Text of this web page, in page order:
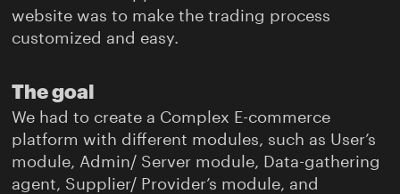
website was to make the trading process
customized and easy.
The goal
We had to create a Complex E-commerce
platform with different modules, such as User’s
module, Admin/ Server module, Data-gathering
agent, Supplier/ Provider’s module, and